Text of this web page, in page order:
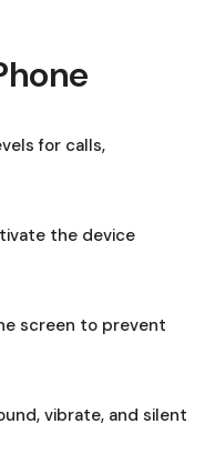
for calls,
the device
screen to prevent
vibrate, and silent